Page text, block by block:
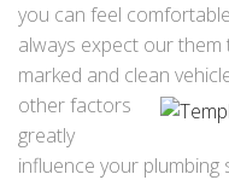
you can feel
always expect our
marked and clean
other factors
greatly
influence your plumbing